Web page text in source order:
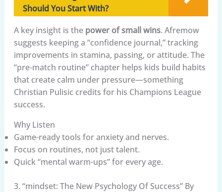
Should You Start With?
A key insight is the power of small wins. Afremow
suggests keeping a “confidence journal,” tracking
improvements in stamina, passing, or attitude. The
“pre-match routine” chapter helps kids build habits
that create calm under pressure—something
Christian Pulisic credits for his Champions League
success.
Why Listen
Game-ready tools for anxiety and nerves.
Focus on routines, not just talent.
Quick “mental warm-ups” for every age.
3. “mindset: The New Psychology Of Success” By